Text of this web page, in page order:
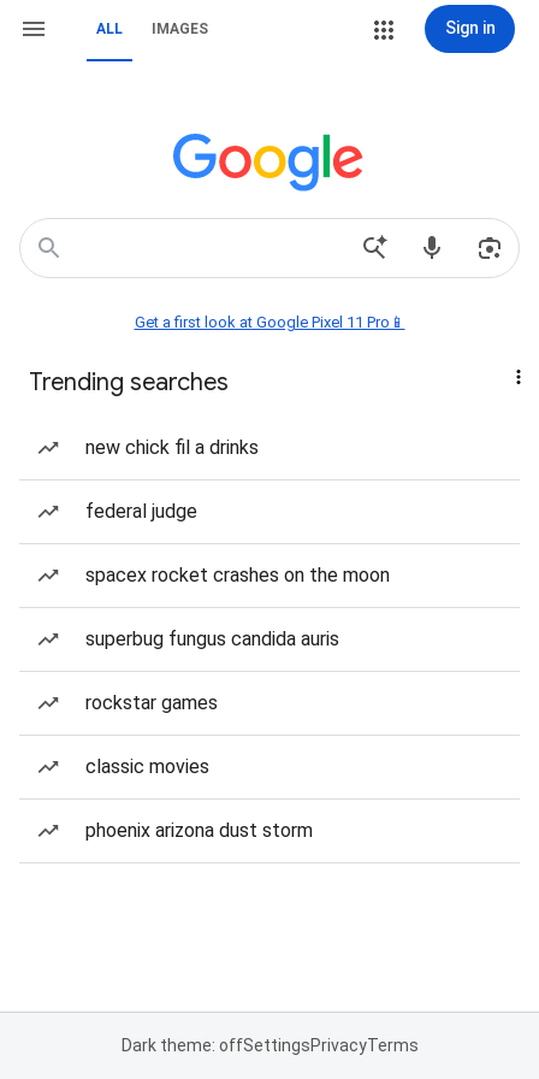
ALL IMAGES Sign in
Get a first look at Google Pixel 11 Pro📱
Trending searches
new chick fil a drinks
federal judge
spacex rocket crashes on the moon
superbug fungus candida auris
rockstar games
classic movies
phoenix arizona dust storm
Dark theme: offSettingsPrivacyTerms